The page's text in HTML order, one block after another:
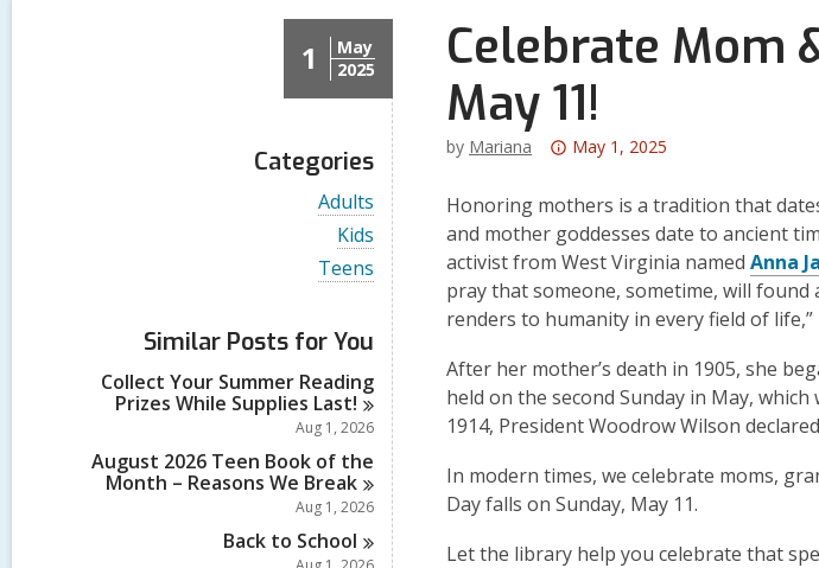
1
May
2025
Categories
V
i
w
a
c
r
d
s
i
n
Adults
V
i
e
l
c
a
r
s
i
n
Kids
V
i
w
a
l
l
c
a
r
d
s
i
n
Teens
Similar Posts for You
Collect Your Summer Reading
Prizes While Supplies Last!
Aug 1, 2026
August 2026 Teen Book of the
Month – Reasons We Break
Aug 1, 2026
Back to School
Celebrate Mom
May 11!
by Mariana
Attention:
post
is
over
1
years
and
the
information
be
out
of
May 1, 2025
Honoring mothers is a tradition that
and mother goddesses date to ancient
activist from West Virginia named Anna
pray that someone, sometime, will
renders to humanity in every field of
After her mother’s death in 1905, she
held on the second Sunday in May,
1914, President Woodrow Wilson
In modern times, we celebrate moms,
Day falls on Sunday, May 11.
Let the library help you celebrate that